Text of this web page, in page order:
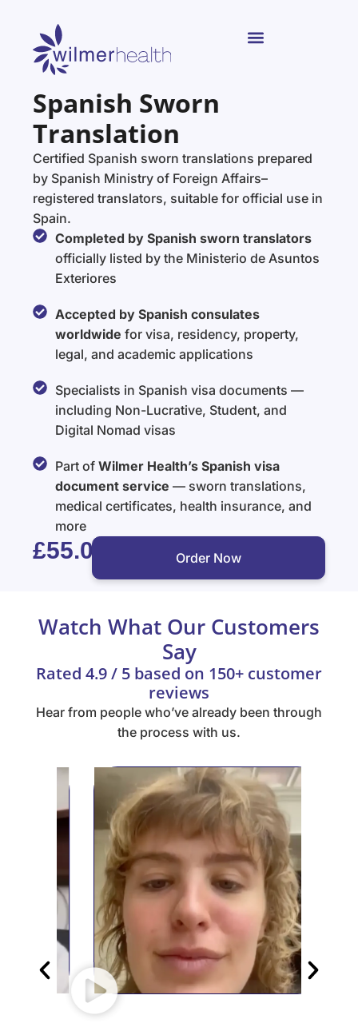
Spanish Sworn
Translation
Certified Spanish sworn translations prepared
by Spanish Ministry of Foreign Affairs–
registered translators, suitable for official use in
Spain.
Completed by Spanish sworn translators
officially listed by the Ministerio de Asuntos
Exteriores
Accepted by Spanish consulates
worldwide for visa, residency, property,
legal, and academic applications
Specialists in Spanish visa documents —
including Non-Lucrative, Student, and
Digital Nomad visas
Part of Wilmer Health’s Spanish visa
document service — sworn translations,
medical certificates, health insurance, and
more
£55.00 Order Now
Watch What Our Customers
Say
Rated 4.9 / 5 based on 150+ customer
reviews
Hear from people who’ve already been through
the process with us.